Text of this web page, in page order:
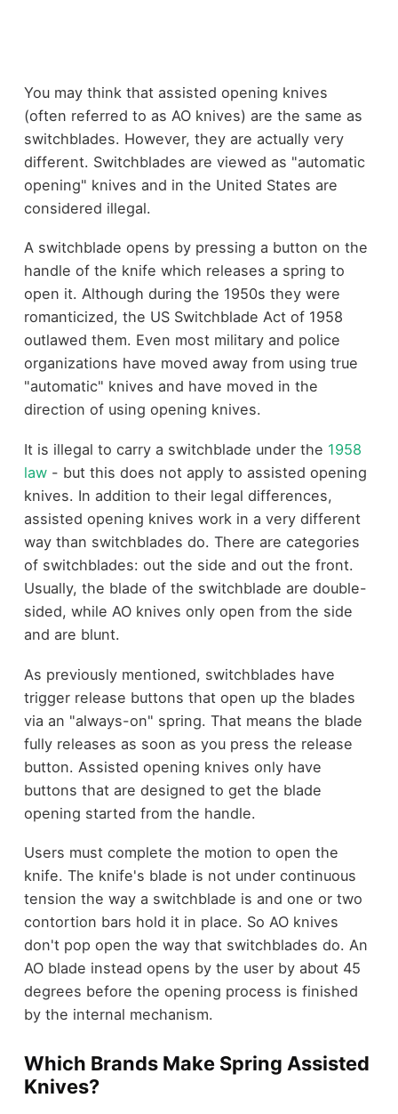
You may think that assisted opening knives
(often referred to as AO knives) are the same as
switchblades. However, they are actually very
different. Switchblades are viewed as "automatic
opening" knives and in the United States are
considered illegal.
A switchblade opens by pressing a button on the
handle of the knife which releases a spring to
open it. Although during the 1950s they were
romanticized, the US Switchblade Act of 1958
outlawed them. Even most military and police
organizations have moved away from using true
"automatic" knives and have moved in the
direction of using opening knives.
It is illegal to carry a switchblade under the 1958
law- but this does not apply to assisted opening
knives. In addition to their legal differences,
assisted opening knives work in a very different
way than switchblades do. There are categories
of switchblades: out the side and out the front.
Usually, the blade of the switchblade are double-
sided, while AO knives only open from the side
and are blunt.
As previously mentioned, switchblades have
trigger release buttons that open up the blades
via an "always-on" spring. That means the blade
fully releases as soon as you press the release
button. Assisted opening knives only have
buttons that are designed to get the blade
opening started from the handle.
Users must complete the motion to open the
knife. The knife's blade is not under continuous
tension the way a switchblade is and one or two
contortion bars hold it in place. So AO knives
don't pop open the way that switchblades do. An
AO blade instead opens by the user by about 45
degrees before the opening process is finished
by the internal mechanism.
Which Brands Make Spring Assisted
Knives?